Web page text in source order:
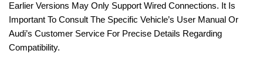
Earlier Versions May Only Support Wired Connections. It Is
Important To Consult The Specific Vehicle’s User Manual Or
Audi’s Customer Service For Precise Details Regarding
Compatibility.